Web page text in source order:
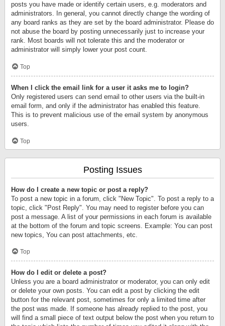
posts you have made or identify certain users, e.g. moderators and
administrators. In general, you cannot directly change the wording of
any board ranks as they are set by the board administrator. Please do
not abuse the board by posting unnecessarily just to increase your
rank. Most boards will not tolerate this and the moderator or
administrator will simply lower your post count.
Top
When I click the email link for a user it asks me to login?
Only registered users can send email to other users via the built-in
email form, and only if the administrator has enabled this feature.
This is to prevent malicious use of the email system by anonymous
users.
Top
Posting Issues
How do I create a new topic or post a reply?
To post a new topic in a forum, click "New Topic". To post a reply to a
topic, click "Post Reply". You may need to register before you can
post a message. A list of your permissions in each forum is available
at the bottom of the forum and topic screens. Example: You can post
new topics, You can post attachments, etc.
Top
How do I edit or delete a post?
Unless you are a board administrator or moderator, you can only edit
or delete your own posts. You can edit a post by clicking the edit
button for the relevant post, sometimes for only a limited time after
the post was made. If someone has already replied to the post, you
will find a small piece of text output below the post when you return to